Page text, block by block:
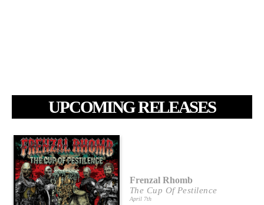
UPCOMING RELEASES
Frenzal Rhomb
The Cup Of Pestilence
April 7th